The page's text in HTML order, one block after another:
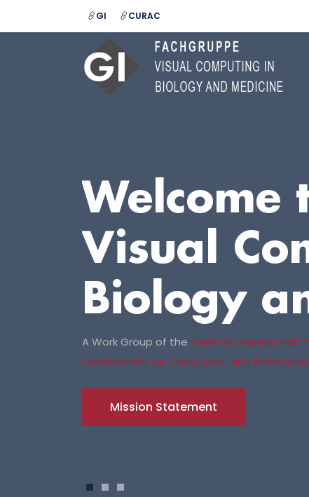
GI CURAC
Welcome
Visual
Biology
A Work Group of the German Gesellschaft
Gesellschaft für Computer- und
Mission Statement
1 2 3